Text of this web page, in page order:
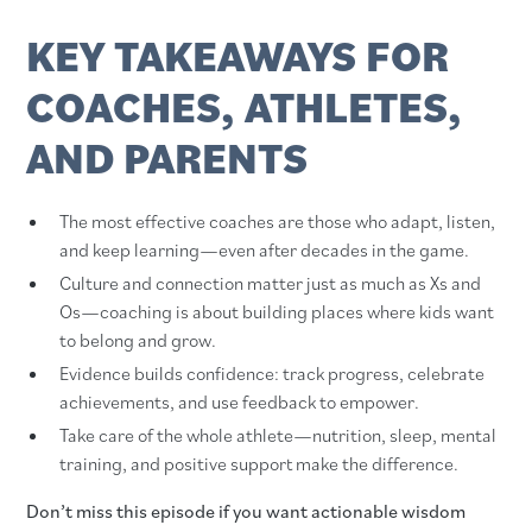
KEY TAKEAWAYS FOR
COACHES, ATHLETES,
AND PARENTS
The most effective coaches are those who adapt, listen,
and keep learning—even after decades in the game.
Culture and connection matter just as much as Xs and
Os—coaching is about building places where kids want
to belong and grow.
Evidence builds confidence: track progress, celebrate
achievements, and use feedback to empower.
Take care of the whole athlete—nutrition, sleep, mental
training, and positive support make the difference.
Don’t miss this episode if you want actionable wisdom